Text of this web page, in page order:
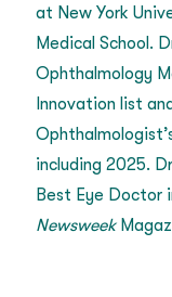
at New York
Medical School.
Ophthalmology
Innovation list
including 2025.
Best Eye Doctor
Newsweek